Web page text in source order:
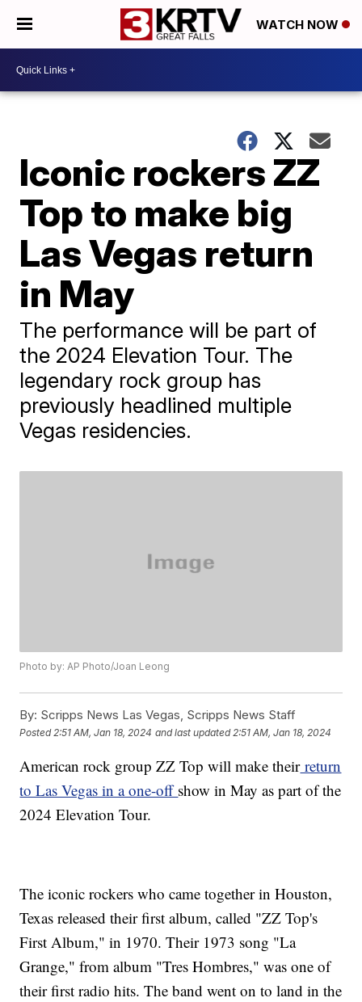
WATCH NOW
Iconic rockers ZZ
Top to make big
Las Vegas return
in May
The performance will be part of
the 2024 Elevation Tour. The
legendary rock group has
previously headlined multiple
Vegas residencies.
Photo by: AP Photo/Joan Leong
By: Scripps News Las Vegas, Scripps News Staff
Posted 2:51 AM, Jan 18, 2024 and last updated 2:51 AM, Jan 18, 2024
American rock group ZZ Top will make theirreturn
to Las Vegas in a one-off show in May as part of the
2024 Elevation Tour.
The iconic rockers who came together in Houston,
Texas released their first album, called "ZZ Top's
First Album," in 1970. Their 1973 song "La
Grange," from album "Tres Hombres," was one of
their first radio hits. The band went on to land in the